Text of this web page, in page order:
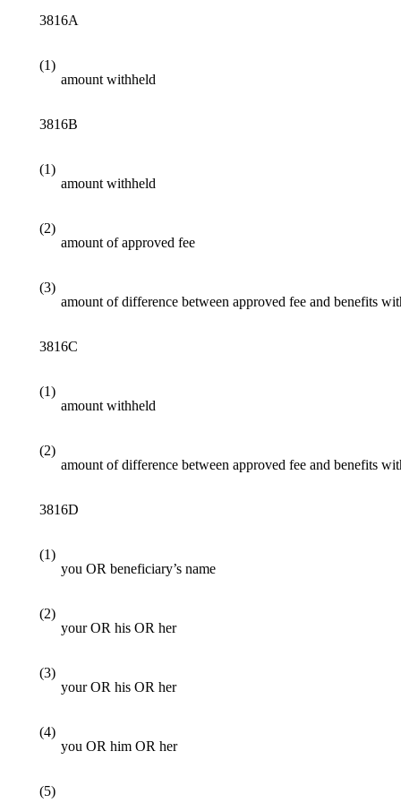
3816A
(1)
amount withheld
3816B
(1)
amount withheld
(2)
amount of approved fee
(3)
amount of difference between approved fee and benefits
3816C
(1)
amount withheld
(2)
amount of difference between approved fee and benefits
3816D
(1)
you OR beneficiary’s name
(2)
your OR his OR her
(3)
your OR his OR her
(4)
you OR him OR her
(5)